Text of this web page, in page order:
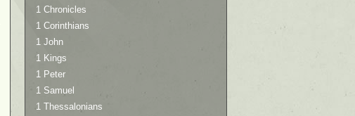
1 Chronicles
1 Corinthians
1 John
1 Kings
1 Peter
1 Samuel
1 Thessalonians